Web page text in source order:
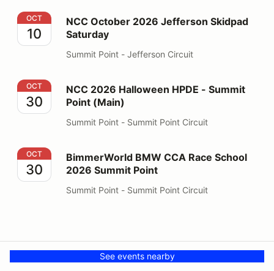
NCC October 2026 Jefferson Skidpad Saturday
OCT
10
NCC October 2026 Jefferson Skidpad
Saturday
Summit Point - Jefferson Circuit
NCC 2026 Halloween HPDE - Summit Point (Main)
OCT
30
NCC 2026 Halloween HPDE - Summit
Point (Main)
Summit Point - Summit Point Circuit
BimmerWorld BMW CCA Race School 2026 Summit
OCT
30
BimmerWorld BMW CCA Race School
2026 Summit Point
Summit Point - Summit Point Circuit
See events nearby
Your Privacy Choices Privacy © PMH MSR LLC